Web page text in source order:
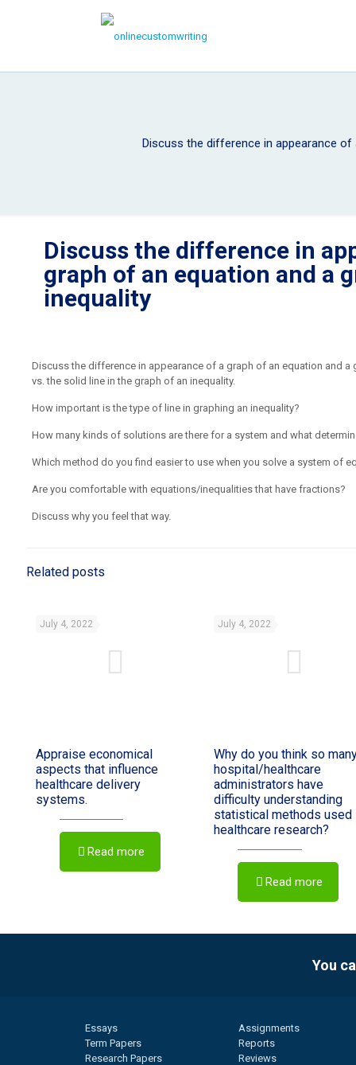
Discuss the difference in appearance
Discuss the difference in
graph of an equation and a
inequality
Discuss the difference in appearance of a graph of an equation and a
vs. the solid line in the graph of an inequality.
How important is the type of line in graphing an inequality?
How many kinds of solutions are there for a system and what
Which method do you find easier to use when you solve a system of
Are you comfortable with equations/inequalities that have fractions?
Discuss why you feel that way.
Related posts
July 4, 2022
Appraise economical
aspects that influence
healthcare delivery
systems.
Read more
July 4, 2022
Why do you think so
hospital/healthcare
administrators have
difficulty understanding
statistical methods used
healthcare research?
Read more
You
Essays
Term Papers
Research Papers
Assignments
Reports
Reviews